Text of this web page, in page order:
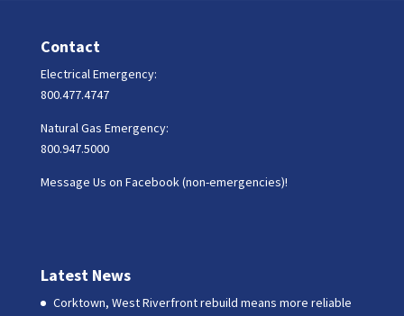
Contact
Electrical Emergency:
800.477.4747
Natural Gas Emergency:
800.947.5000
Message Us on Facebook (non-emergencies)!
Latest News
Corktown, West Riverfront rebuild means more reliable